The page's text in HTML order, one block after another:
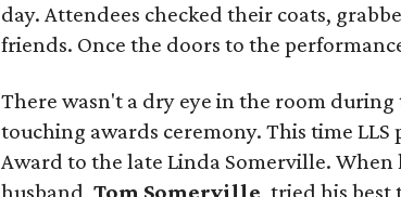
day. Attendees checked their coats,
friends. Once the doors to the
There wasn't a dry eye in the room
touching awards ceremony. This time
Award to the late Linda Somerville.
husband, Tom Somerville, tried his best